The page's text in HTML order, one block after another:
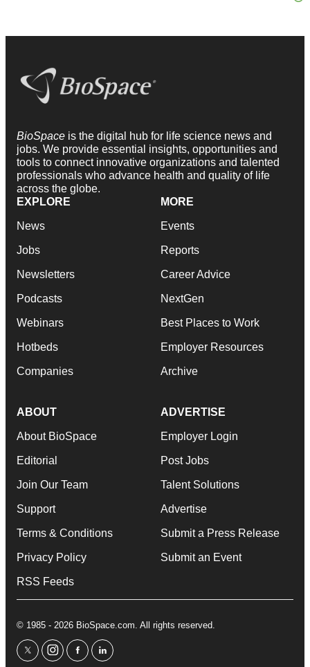
BioSpace is the digital hub for life science news and
jobs. We provide essential insights, opportunities and
tools to connect innovative organizations and talented
professionals who advance health and quality of life
across the globe.
EXPLORE
News
Jobs
Newsletters
Podcasts
Webinars
Hotbeds
Companies
MORE
Events
Reports
Career Advice
NextGen
Best Places to Work
Employer Resources
Archive
ABOUT
About BioSpace
Editorial
Join Our Team
Support
Terms & Conditions
Privacy Policy
RSS Feeds
ADVERTISE
Employer Login
Post Jobs
Talent Solutions
Advertise
Submit a Press Release
Submit an Event
© 1985 - 2026 BioSpace.com. All rights reserved.
twitterinstagram
facebooklinkedin